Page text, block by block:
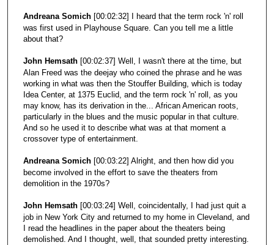
Andreana Somich [00:02:32] I heard that the term rock 'n' roll
was first used in Playhouse Square. Can you tell me a little
about that?
John Hemsath [00:02:37] Well, I wasn't there at the time, but
Alan Freed was the deejay who coined the phrase and he was
working in what was then the Stouffer Building, which is today
Idea Center, at 1375 Euclid, and the term rock 'n' roll, as you
may know, has its derivation in the... African American roots,
particularly in the blues and the music popular in that culture.
And so he used it to describe what was at that moment a
crossover type of entertainment.
Andreana Somich [00:03:22] Alright, and then how did you
become involved in the effort to save the theaters from
demolition in the 1970s?
John Hemsath [00:03:24] Well, coincidentally, I had just quit a
job in New York City and returned to my home in Cleveland, and
I read the headlines in the paper about the theaters being
demolished. And I thought, well, that sounded pretty interesting.